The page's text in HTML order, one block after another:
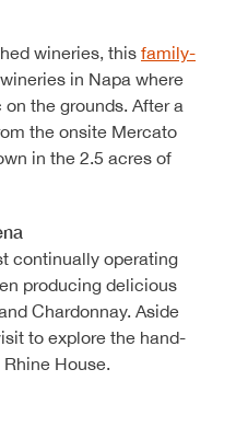
wineries, this family-
in Napa where
the grounds. After a
the onsite Mercato
in the 2.5 acres of
continually operating
producing delicious
Chardonnay. Aside
to explore the hand-
House.